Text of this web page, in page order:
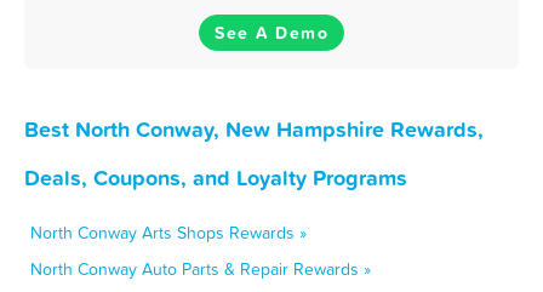
See A Demo
Best North Conway, New Hampshire Rewards,
Deals, Coupons, and Loyalty Programs
North Conway Arts Shops Rewards »
North Conway Auto Parts & Repair Rewards »